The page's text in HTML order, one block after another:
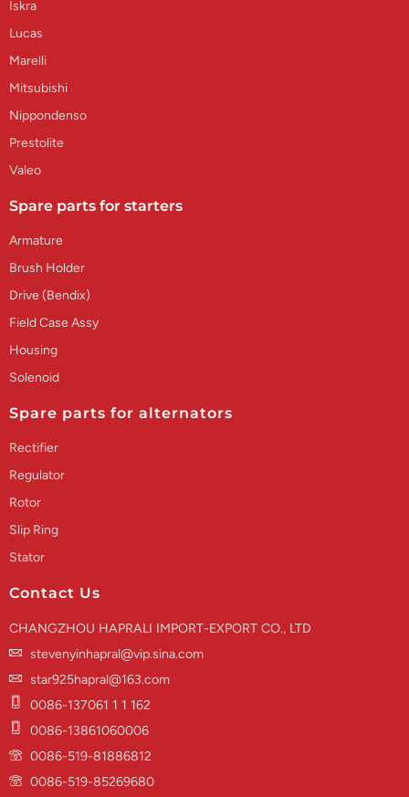
Iskra
Lucas
Marelli
Mitsubishi
Nippondenso
Prestolite
Valeo
Spare parts for starters
Armature
Brush Holder
Drive (Bendix)
Field Case Assy
Housing
Solenoid
Spare parts for alternators
Rectifier
Regulator
Rotor
Slip Ring
Stator
Contact Us
CHANGZHOU HAPRALI IMPORT-EXPORT CO., LTD
stevenyinhapral@vip.sina.com
star925hapral@163.com
0086-137061 1 1 162
0086-13861060006
0086-519-81886812
0086-519-85269680